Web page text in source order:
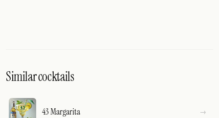
Similar cocktails
43 Margarita